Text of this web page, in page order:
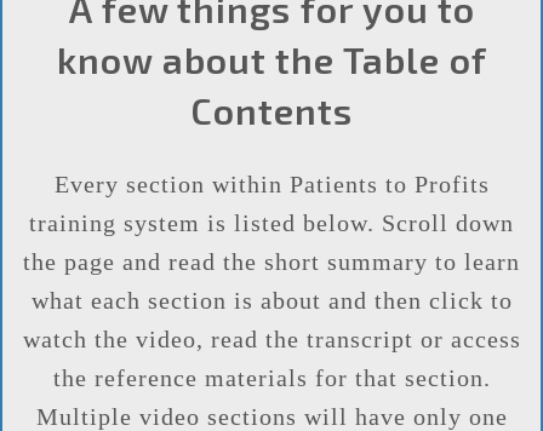
know about the Table of
Contents
Every section within Patients to Profits
training system is listed below. Scroll down
the page and read the short summary to learn
what each section is about and then click to
watch the video, read the transcript or access
the reference materials for that section.
Multiple video sections will have only one